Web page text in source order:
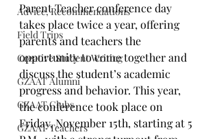
Advice, Recommendations
Field Trips
Creative Student Writing
GZAAT Alumni
GZAAT Clubs
GZAAT Teachers
Parent Teacher conference day
takes place twice a year, offering
parents and teachers the
opportunity to come together and
discuss the student’s academic
progress and behavior. This year,
the conference took place on
Friday, November 15th, starting at 5